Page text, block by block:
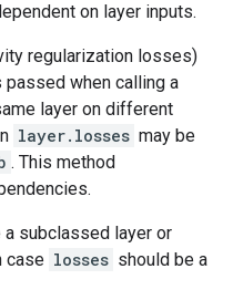
on layer inputs.
regularization losses)
when calling a
layer on different
layer.losses may be
. This method
subclassed layer or
case losses should be a